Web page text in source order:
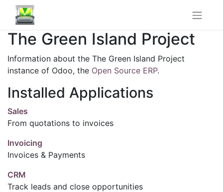
The Green Island Project
Information about the The Green Island Project
instance of Odoo, the Open Source ERP.
Installed Applications
Sales
From quotations to invoices
Invoicing
Invoices & Payments
CRM
Track leads and close opportunities